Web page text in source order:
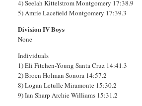
4) Seelah Kittelstrom Montgomery 17:38.9
5) Amrie Lacefield Montgomery 17:39.3
Division IV Boys
None
Individuals
1) Eli Fitchen-Young Santa Cruz 14:41.3
2) Broen Holman Sonora 14:57.2
8) Logan Letulle Miramonte 15:30.2
9) Ian Sharp Archie Williams 15:31.2